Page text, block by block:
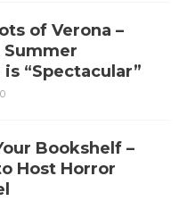
of Verona –
Summer
“Spectacular”
0
Bookshelf –
Host Horror